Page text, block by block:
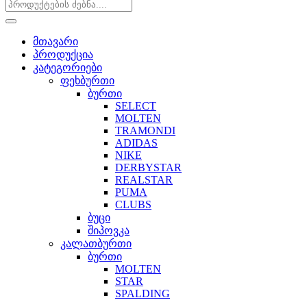
მთავარი
პროდუქცია
კატეგორიები
ფეხბურთი
ბურთი
SELECT
MOLTEN
TRAMONDI
ADIDAS
NIKE
DERBYSTAR
REALSTAR
PUMA
CLUBS
ბუცი
შიპოვკა
კალათბურთი
ბურთი
MOLTEN
STAR
SPALDING